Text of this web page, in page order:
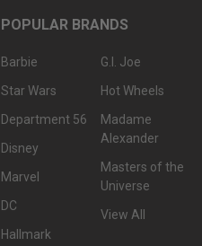
POPULAR BRANDS
Barbie
Star Wars
Department 56
Disney
Marvel
DC
Hallmark
G.I. Joe
Hot Wheels
Madame
Alexander
Masters of the
Universe
View All